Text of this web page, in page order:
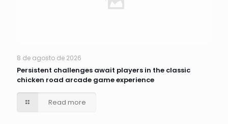
8 de agosto de 2026
Persistent challenges await players in the classic
chicken road arcade game experience
Read more